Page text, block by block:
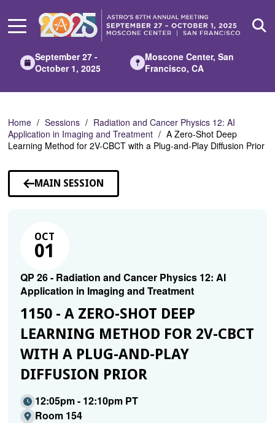
Main
September 27 -
October 1, 2025
Moscone Center, San
Francisco, CA
Home Sessions
Radiation and Cancer Physics 12: AI
Application in Imaging and Treatment
A Zero-Shot Deep
Learning Method for 2V-CBCT with a Plug-and-Play Diffusion Prior
MAIN SESSION
OCT
01
QP 26 - Radiation and Cancer Physics 12: AI
Application in Imaging and Treatment
1150 - A ZERO-SHOT DEEP
LEARNING METHOD FOR 2V-CBCT
WITH A PLUG-AND-PLAY
DIFFUSION PRIOR
12:05pm - 12:10pm PT
Room 154